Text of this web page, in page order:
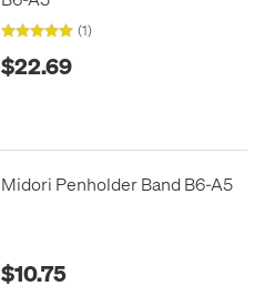
(1)
$22.69
Midori Penholder Band B6-A5
$10.75